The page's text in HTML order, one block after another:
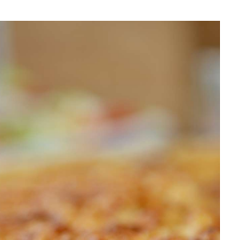
to travel to remote places, we
with our two children, then 4
adventure took us across the
back to South Africa, and then
to the Caribbean. During our
explored remote archipelagos,
many miles up the Amazon River,
places, experienced diverse
exposed to many and varied